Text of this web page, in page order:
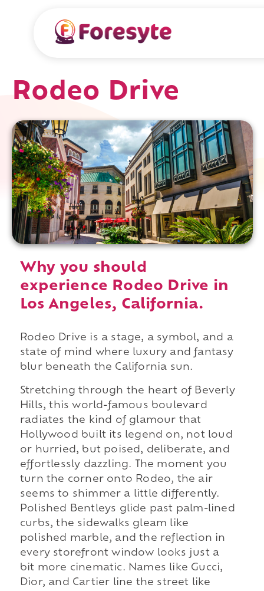
Rodeo Drive
Why you should
experience Rodeo Drive in
Los Angeles, California.
Rodeo Drive is a stage, a symbol, and a
state of mind where luxury and fantasy
blur beneath the California sun.
Stretching through the heart of Beverly
Hills, this world-famous boulevard
radiates the kind of glamour that
Hollywood built its legend on, not loud
or hurried, but poised, deliberate, and
effortlessly dazzling. The moment you
turn the corner onto Rodeo, the air
seems to shimmer a little differently.
Polished Bentleys glide past palm-lined
curbs, the sidewalks gleam like
polished marble, and the reflection in
every storefront window looks just a
bit more cinematic. Names like Gucci,
Dior, and Cartier line the street like